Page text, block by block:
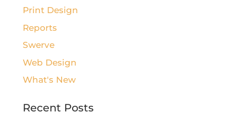
Print Design
Reports
Swerve
Web Design
What's New
Recent Posts